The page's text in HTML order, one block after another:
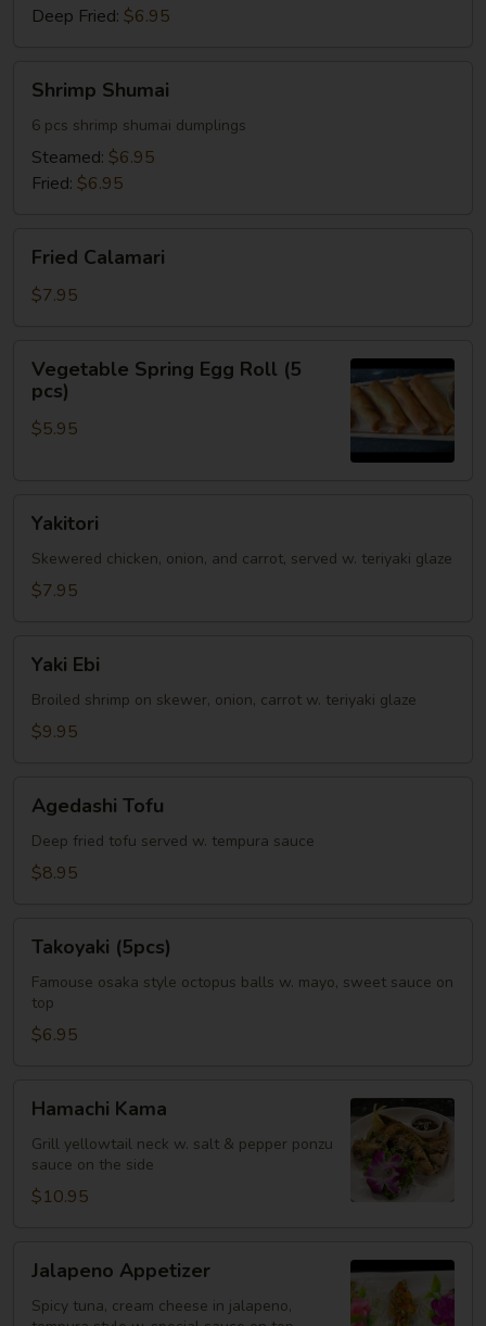
Deep Fried: $6.95
Shumai
Shrimp Shumai
6 pcs shrimp shumai dumplings
Steamed: $6.95
Fried: $6.95
Calamari
Fried Calamari
$7.95
Spring
Egg
Roll
Vegetable Spring Egg Roll (5
pcs)
$5.95
Yakitori
Skewered chicken, onion, and carrot, served w. teriyaki glaze
$7.95
EbiYaki Ebi
Broiled shrimp on skewer, onion, carrot w. teriyaki glaze
$9.95
Tofu
Agedashi Tofu
Deep fried tofu served w. tempura sauce
$8.95
(5pcs)
Takoyaki (5pcs)
Famouse osaka style octopus balls w. mayo, sweet sauce on
top
$6.95
Kama
Hamachi Kama
Grill yellowtail neck w. salt & pepper ponzu
sauce on the side
$10.95
Appetizer
Jalapeno Appetizer
Spicy tuna, cream cheese in jalapeno,